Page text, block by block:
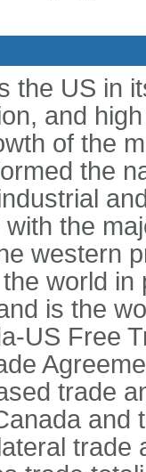
the US in
and
of the
the
the
western
world
is the
US Free
trade
and
trade